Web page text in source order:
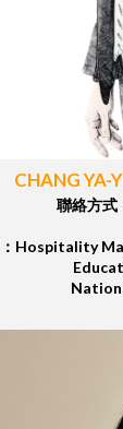
CHANG
聯絡方
Hospitality